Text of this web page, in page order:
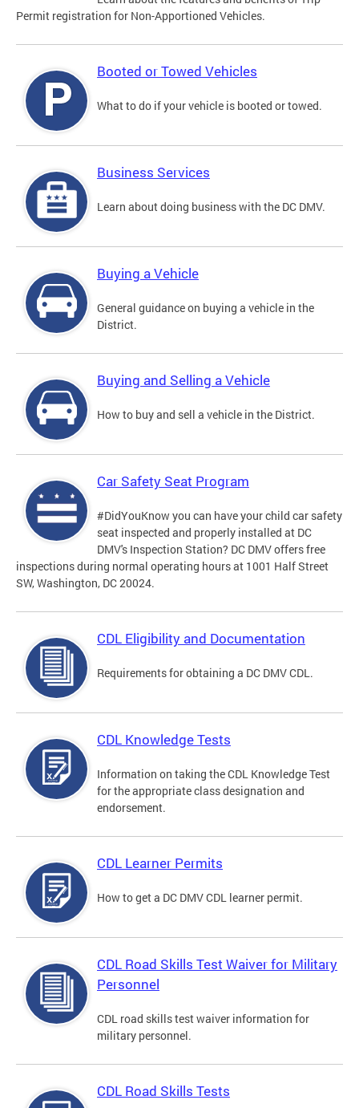
Permit registration for Non-Apportioned Vehicles.
Booted or Towed Vehicles
What to do if your vehicle is booted or towed.
Business Services
Learn about doing business with the DC DMV.
Buying a Vehicle
General guidance on buying a vehicle in the
District.
Buying and Selling a Vehicle
How to buy and sell a vehicle in the District.
Car Safety Seat Program
#DidYouKnow you can have your child car safety
seat inspected and properly installed at DC
DMV's Inspection Station? DC DMV offers free
inspections during normal operating hours at 1001 Half Street
SW, Washington, DC 20024.
CDL Eligibility and Documentation
Requirements for obtaining a DC DMV CDL.
CDL Knowledge Tests
Information on taking the CDL Knowledge Test
for the appropriate class designation and
endorsement.
CDL Learner Permits
How to get a DC DMV CDL learner permit.
CDL Road Skills Test Waiver for Military
Personnel
CDL road skills test waiver information for
military personnel.
CDL Road Skills Tests